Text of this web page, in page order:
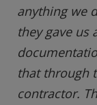
anything we
they gave us
that through
contractor.